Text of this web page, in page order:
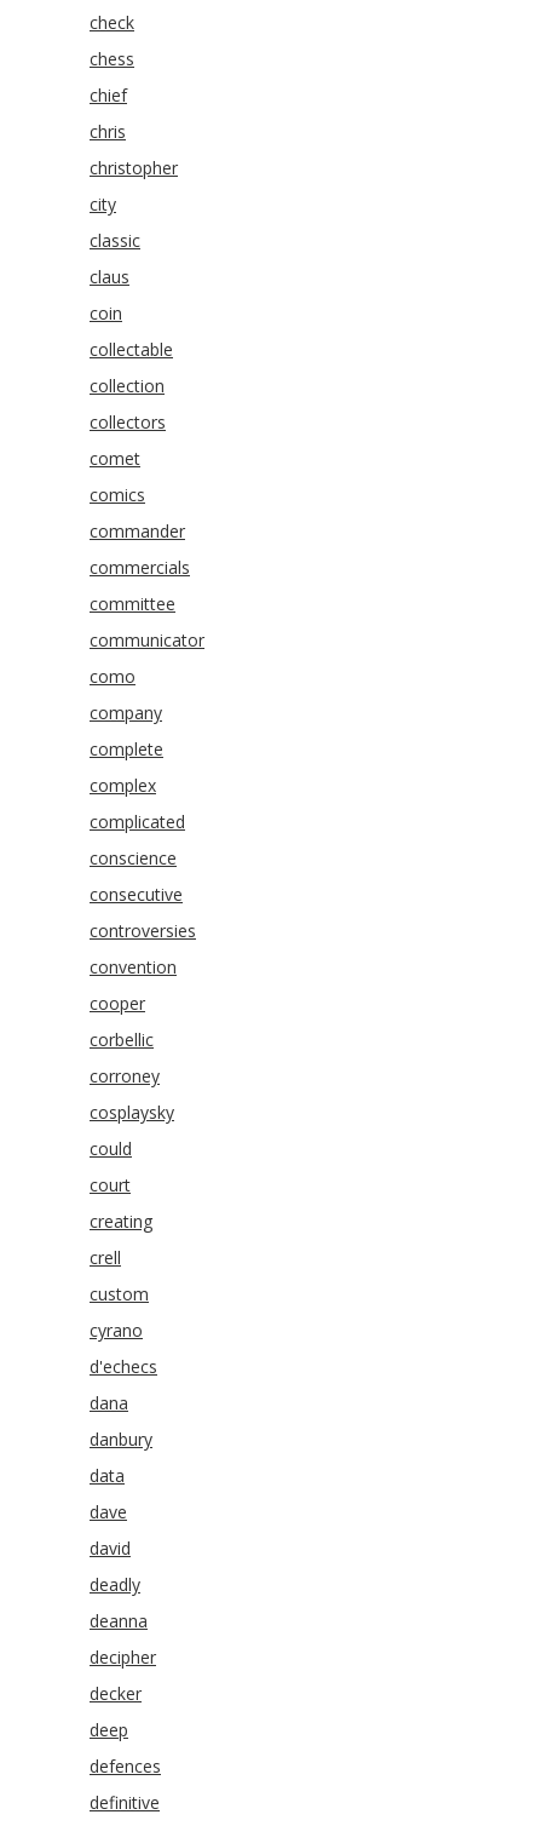
check
chess
chief
chris
christopher
city
classic
claus
coin
collectable
collection
collectors
comet
comics
commander
commercials
committee
communicator
como
company
complete
complex
complicated
conscience
consecutive
controversies
convention
cooper
corbellic
corroney
cosplaysky
could
court
creating
crell
custom
cyrano
d'echecs
dana
danbury
data
dave
david
deadly
deanna
decipher
decker
deep
defences
definitive